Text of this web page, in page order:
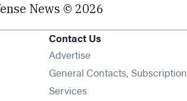
News © 2026
Contact Us
Advertise
General Contacts, Subscription
Services